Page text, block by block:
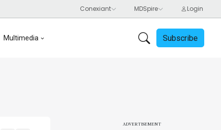
Multimedia Subscribe
ADVERTISEMENT